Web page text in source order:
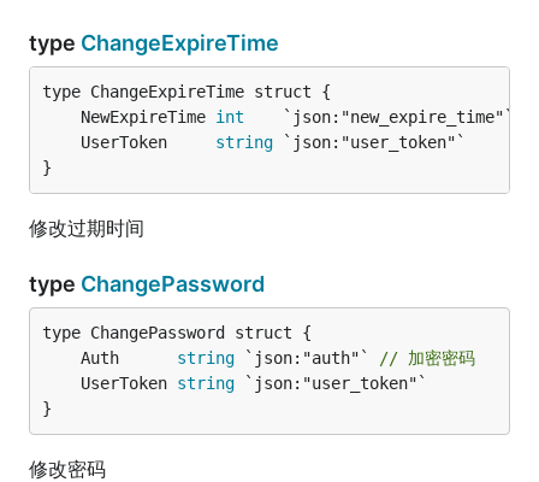
type ChangeExpireTime
	NewExpireTime
int
	UserToken
string
}
修改过期时间
type ChangePassword
	Auth
string `json:"auth"`
// 加密密码
	UserToken
string
}
修改密码